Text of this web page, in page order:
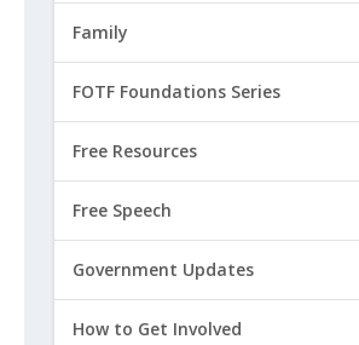
Family
FOTF Foundations Series
Free Resources
Free Speech
Government Updates
How to Get Involved